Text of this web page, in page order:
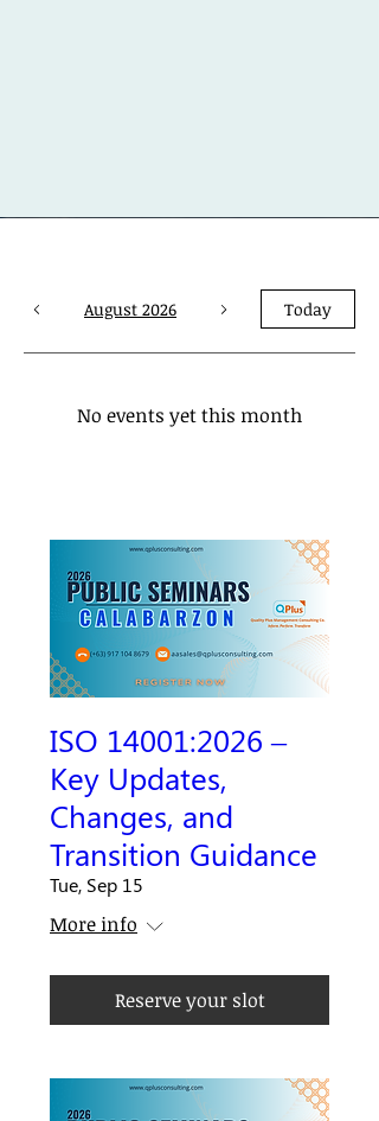
August 2026 Today
No events yet this month
ISO 14001:2026 –
Key Updates,
Changes, and
Transition Guidance
Tue, Sep 15
More info
Reserve your slot